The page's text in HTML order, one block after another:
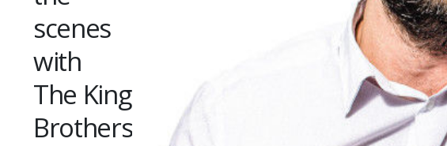
scenes
with
The King
Brothers